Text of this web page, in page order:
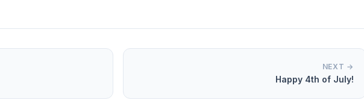
NEXT →
Happy 4th of July!